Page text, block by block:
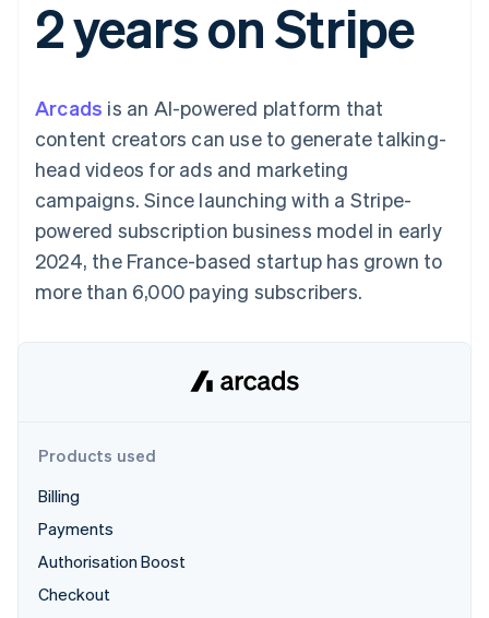
Payment
methods
Access to
Terminal
payments
Authorization
Acceptance
optimisations
Accelerated
checkout
Linked
Recognition
Accounting
Custom
Data Pipeline
Data sync
More
See what's ahead
Radar
Fraud prevention
Atlas
SaaS
By industry
AI companies
Creator economy
Gaming
Hospitality, travel and
leisure
Insurance
Media and
entertainment
Non-profits
Public sector
Retail
billing
Issue stablecoin-
backed cards
Resources
App integrations
Code samples
Developers blog
API status
Product roadmap
Sessions annual
Newsroom
Contact
Contact sales
Become a partner
2 years on Stripe
Arcads is an AI-powered platform that
content creators can use to generate talking-
head videos for ads and marketing
campaigns. Since launching with a Stripe-
powered subscription business model in early
2024, the France-based startup has grown to
more than 6,000 paying subscribers.
Products used
Billing
Payments
Authorisation Boost
Checkout